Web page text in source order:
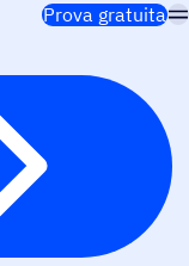
Prova gratuita